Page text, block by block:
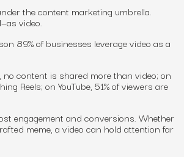
the content marketing umbrella.
video.
89% of businesses leverage video as a
content is shared more than video; on
Reels; on YouTube, 51% of viewers are
engagement and conversions. Whether
meme, a video can hold attention far